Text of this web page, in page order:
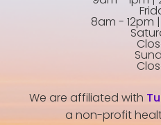
8am - 12pm
We are affiliated with
a non-profit